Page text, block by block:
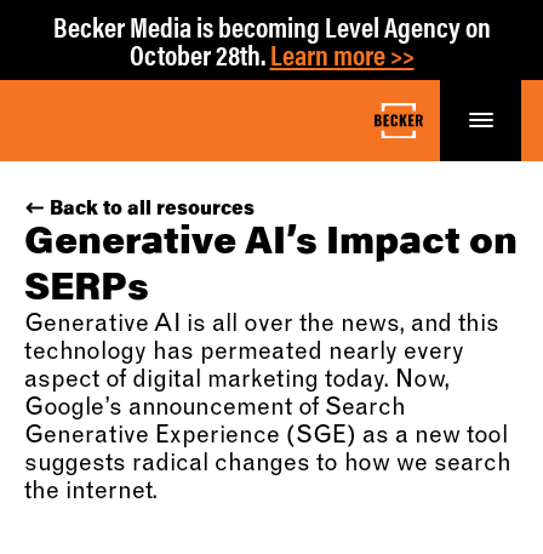
Becker Media is becoming Level Agency on
October 28th.Learn more >>
Back to all resources
Generative AI’s Impact on
SERPs
Generative AI is all over the news, and this
technology has permeated nearly every
aspect of digital marketing today. Now,
Google’s announcement of Search
Generative Experience (SGE) as a new tool
suggests radical changes to how we search
the internet.